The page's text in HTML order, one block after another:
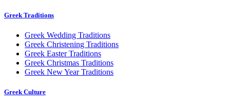
Greek Traditions
Greek Wedding Traditions
Greek Christening Traditions
Greek Easter Traditions
Greek Christmas Traditions
Greek New Year Traditions
Greek Culture